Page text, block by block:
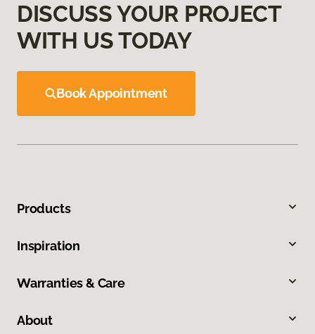
DISCUSS YOUR PROJECT
WITH US TODAY
Book Appointment
Products
Inspiration
Warranties & Care
About